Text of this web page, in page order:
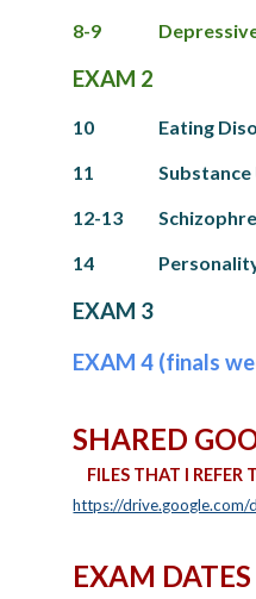
8-9
EXAM 2
10
Eating
11
12-13
14
EXAM 3
EXAM 4 (finals
SHARED
FILES THAT I REFER
https://drive.google.com/
EXAM